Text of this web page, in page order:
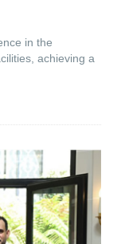
in the
achieving a